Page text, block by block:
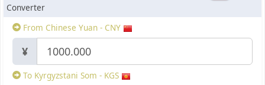
Converter
From Chinese Yuan - CNY
¥
To Kyrgyzstani Som - KGS